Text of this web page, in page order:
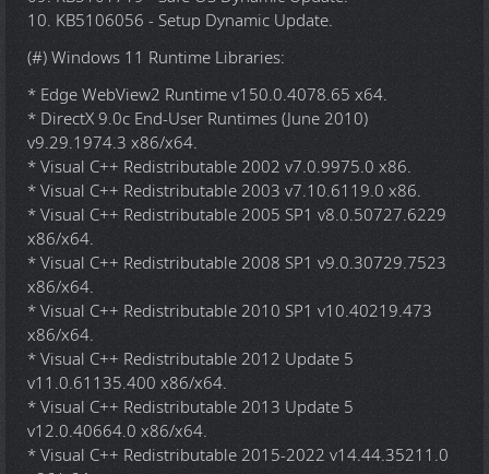
10. KB5106056 - Setup Dynamic Update.
(#) Windows 11 Runtime Libraries:
* Edge WebView2 Runtime v150.0.4078.65 x64.
* DirectX 9.0c End-User Runtimes (June 2010)
v9.29.1974.3 x86/x64.
* Visual C++ Redistributable 2002 v7.0.9975.0 x86.
* Visual C++ Redistributable 2003 v7.10.6119.0 x86.
* Visual C++ Redistributable 2005 SP1 v8.0.50727.6229
x86/x64.
* Visual C++ Redistributable 2008 SP1 v9.0.30729.7523
x86/x64.
* Visual C++ Redistributable 2010 SP1 v10.40219.473
x86/x64.
* Visual C++ Redistributable 2012 Update 5
v11.0.61135.400 x86/x64.
* Visual C++ Redistributable 2013 Update 5
v12.0.40664.0 x86/x64.
* Visual C++ Redistributable 2015-2022 v14.44.35211.0